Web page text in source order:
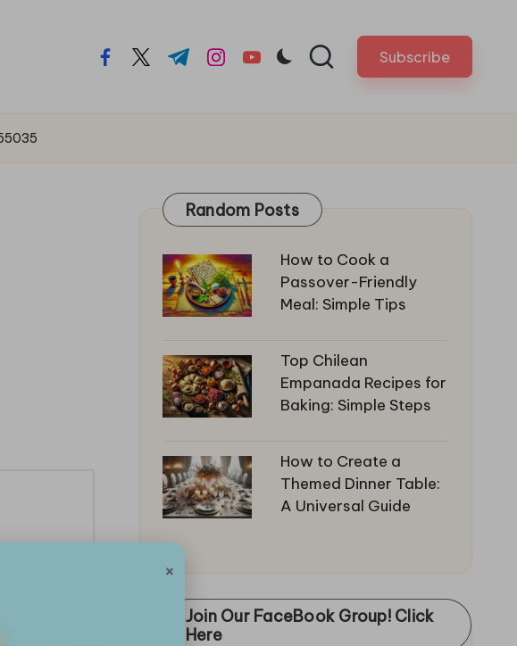
facebook.com
twitter.com
t.me instagram.com
youtube.com Subscribe
Random Posts
How to Cook a
Passover-Friendly
Meal: Simple Tips
Top Chilean
Empanada Recipes for
Baking: Simple Steps
How to Create a
Themed Dinner Table:
A Universal Guide
Join Our FaceBook Group! Click
Here
×